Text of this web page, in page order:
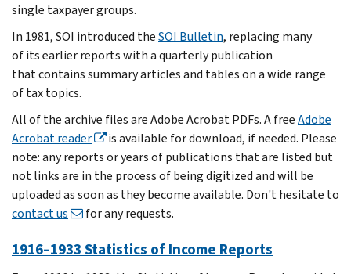
single taxpayer groups.
In 1981, SOI introduced theSOI Bulletin, replacing many
of its earlier reports with a quarterly publication
that contains summary articles and tables on a wide range
of tax topics.
All of the archive files are Adobe Acrobat PDFs. A freeAdobe
Acrobat reader
is available for download, if needed. Please
note: any reports or years of publications that are listed but
not links are in the process of being digitized and will be
uploaded as soon as they become available. Don't hesitate to
contact us
for any requests.
1916–1933 Statistics of Income Reports